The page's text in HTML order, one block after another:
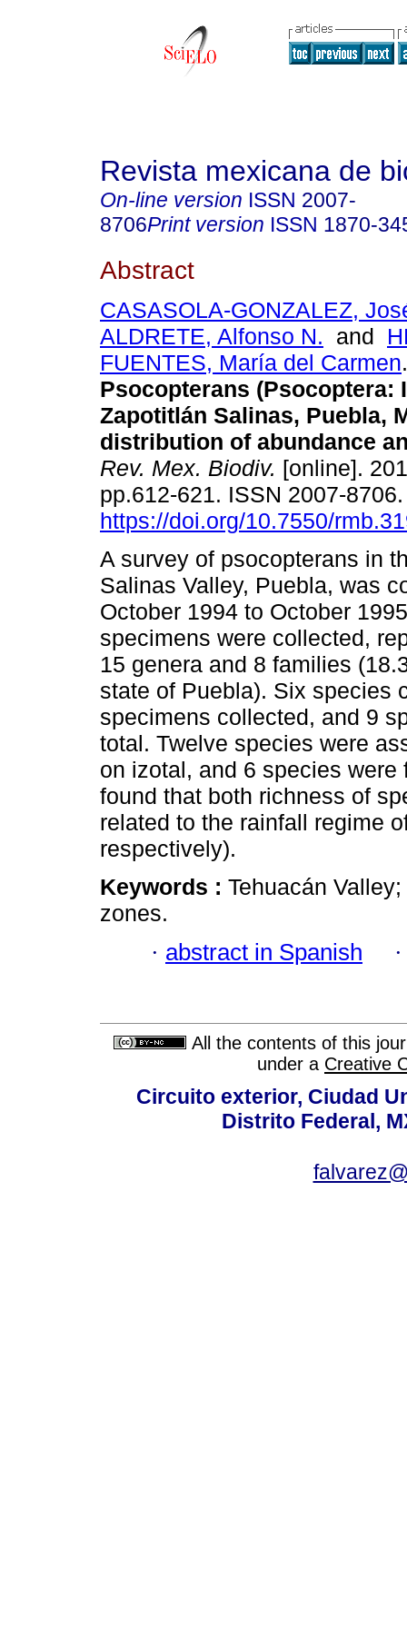
Revista mexicana de
On-line version ISSN 2007-
8706Print version ISSN 1870-
Abstract
CASASOLA-GONZALEZ,
ALDRETE, Alfonso N. and
FUENTES, María del Carmen.
Psocopterans (Psocoptera:
Zapotitlán Salinas, Puebla,
distribution of abundance
Rev. Mex. Biodiv. [online].
pp.612-621. ISSN 2007-
https://doi.org/10.7550/
A survey of psocopterans in
Salinas Valley, Puebla, was
October 1994 to October
specimens were collected,
15 genera and 8 families
state of Puebla). Six species
specimens collected, and 9
total. Twelve species were
on izotal, and 6 species
found that both richness of
related to the rainfall regime
respectively).
Keywords : Tehuacán
zones.
· abstract in Spanish
All the contents of this
under a Creative
Circuito exterior, Ciudad
Distrito Federal,